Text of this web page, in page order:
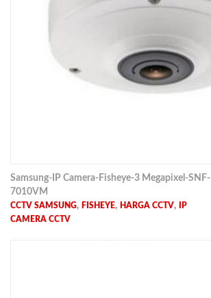
Samsung-IP Camera-Fisheye-3 Megapixel-SNF-
7010VM
CCTV SAMSUNG, FISHEYE, HARGA CCTV,
IP
CAMERA CCTV